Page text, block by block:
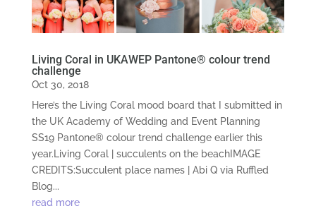
Living Coral in UKAWEP Pantone® colour trend
challenge
Oct 30, 2018
Here’s the Living Coral mood board that I submitted in
the UK Academy of Wedding and Event Planning
SS19 Pantone® colour trend challenge earlier this
year.Living Coral | succulents on the beachIMAGE
CREDITS:Succulent place names | Abi Q via Ruffled
Blog...
read more